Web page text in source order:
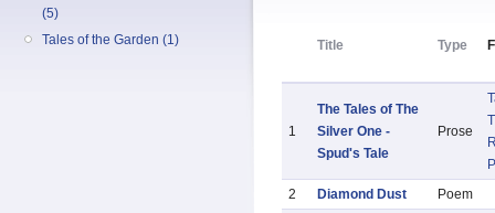
(5)
Tales of the Garden (1)
Title Type
1
The Tales of The
Silver One -
Spud's Tale
Prose
2
Diamond Dust
Poem